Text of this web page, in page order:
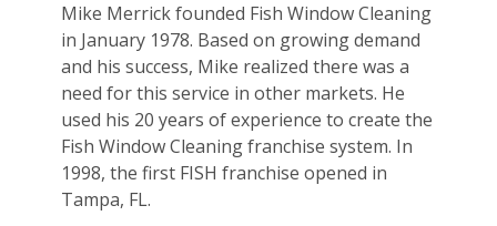
Mike Merrick founded Fish Window Cleaning
in January 1978. Based on growing demand
and his success, Mike realized there was a
need for this service in other markets. He
used his 20 years of experience to create the
Fish Window Cleaning franchise system. In
1998, the first FISH franchise opened in
Tampa, FL.